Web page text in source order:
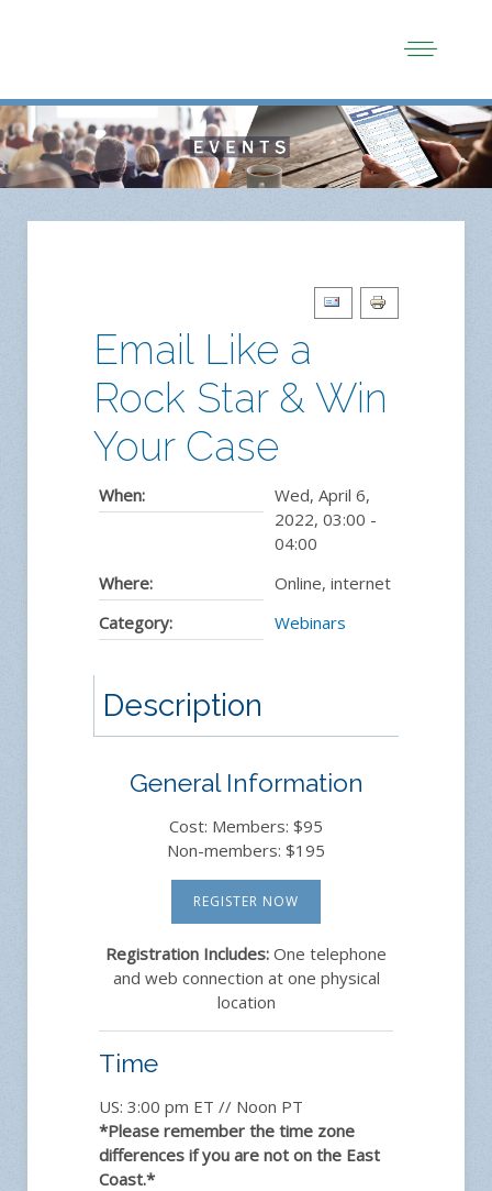
Email Like a
Rock Star & Win
Your Case
When:
Wed, April 6,
2022, 03:00 -
04:00
Where:
Online, internet
Category:
Webinars
Description
General Information
Cost: Members: $95
Non-members: $195
REGISTER NOW
Registration Includes: One telephone
and web connection at one physical
location
Time
US: 3:00 pm ET // Noon PT
*Please remember the time zone
differences if you are not on the East
Coast.*